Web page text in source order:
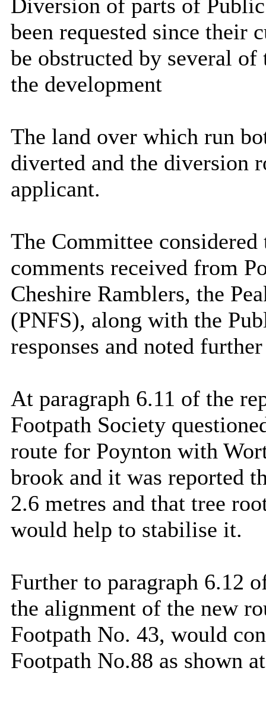
Diversion of parts of
been requested since their
be obstructed by several
the development
The land over which run
diverted and the diversion
applicant.
The Committee
comments received from
Cheshire Ramblers, the
(PNFS), along with the
responses and noted
At paragraph 6.11 of the
Footpath Society
route for Poynton with
brook and it was reported
2.6 metres and that tree
would help to stabilise it.
Further to paragraph 6.12
the alignment of the new
Footpath No. 43, would
Footpath No.88 as shown